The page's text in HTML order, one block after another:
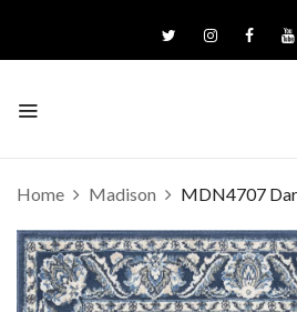
Home Madison MDN4707